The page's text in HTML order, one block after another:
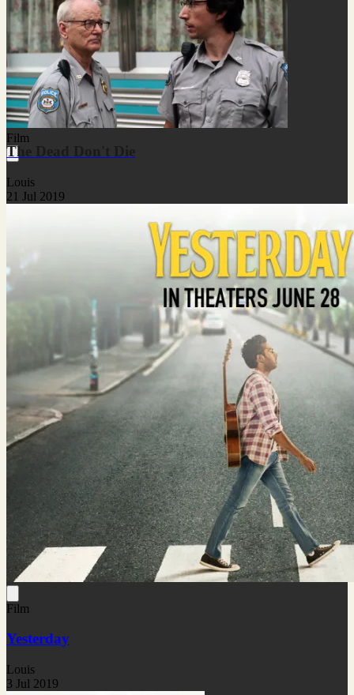
Film
The Dead Don't Die
Louis
21 Jul 2019
Film
Yesterday
Louis
3 Jul 2019